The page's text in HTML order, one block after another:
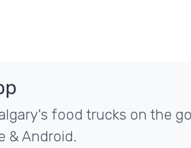
food trucks on the
& Android.